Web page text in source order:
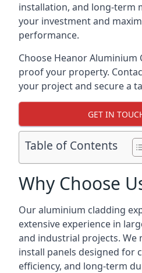
installation, and long-term
your investment and
performance.
Choose Heanor
proof your property.
your project and secure a
GET IN
Table of Contents
Why Choose
Our aluminium cladding
extensive experience in
and industrial projects. We
install panels designed for
efficiency, and long-term